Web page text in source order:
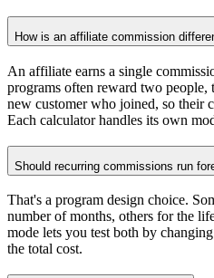
How is an affiliate commission
An affiliate earns a single
programs often reward two people,
new customer who joined, so their
Each calculator handles its own
Should recurring commissions run
That's a program design choice.
number of months, others for the
mode lets you test both by
the total cost.